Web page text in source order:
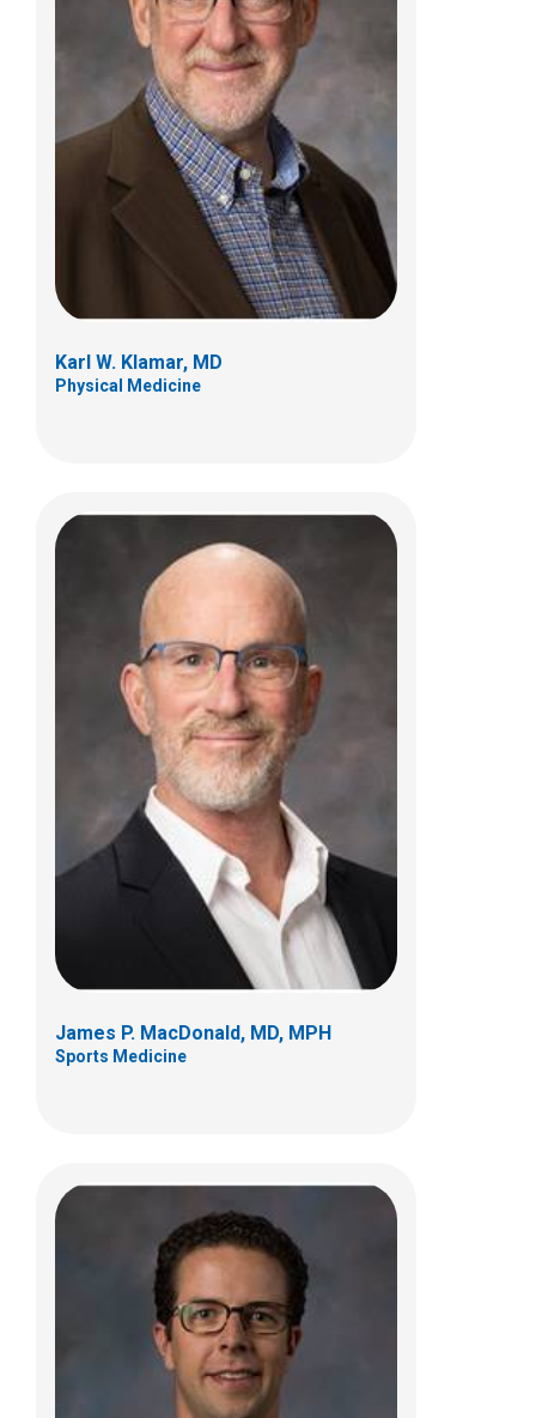
Karl W. Klamar, MD
Physical Medicine
James P. MacDonald, MD, MPH
Sports Medicine
James P. MacDonald, MD, MPH
Sports Medicine
584 County Line Rd W
Westerville, OH 43082
(614) 355-6000
Jonathan T. Napolitano, MD
Sports Medicine
584 County Line Rd W
Westerville, OH 43082